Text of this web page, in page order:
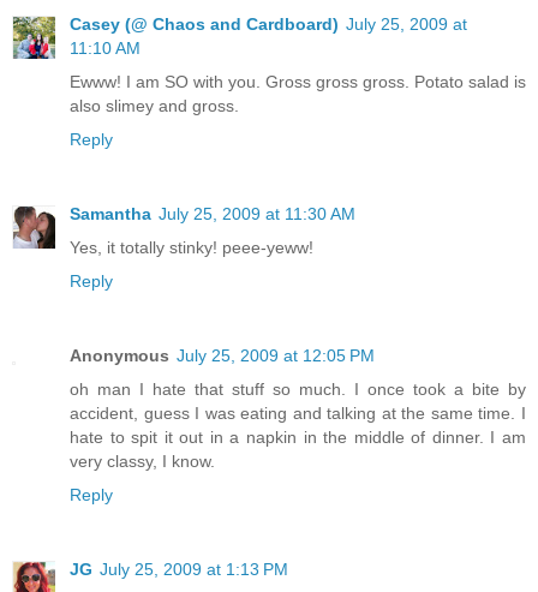
Casey (@ Chaos and Cardboard) July 25, 2009 at
11:10 AM
Ewww! I am SO with you. Gross gross gross. Potato salad is
also slimey and gross.
Reply
Samantha July 25, 2009 at 11:30 AM
Yes, it totally stinky! peee-yeww!
Reply
Anonymous July 25, 2009 at 12:05 PM
oh man I hate that stuff so much. I once took a bite by
accident, guess I was eating and talking at the same time. I
hate to spit it out in a napkin in the middle of dinner. I am
very classy, I know.
Reply
JG July 25, 2009 at 1:13 PM